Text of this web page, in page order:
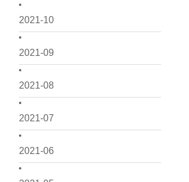
2021-10
2021-09
2021-08
2021-07
2021-06